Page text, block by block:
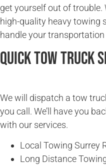
get yourself out of trouble.
high-quality heavy towing
handle your
Quick Tow Truck
We will dispatch a tow
you call. We’ll have you
with our services.
Local Towing Surrey
Long Distance